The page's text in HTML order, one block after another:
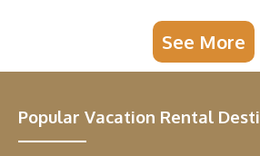
See More
Popular Vacation Rental